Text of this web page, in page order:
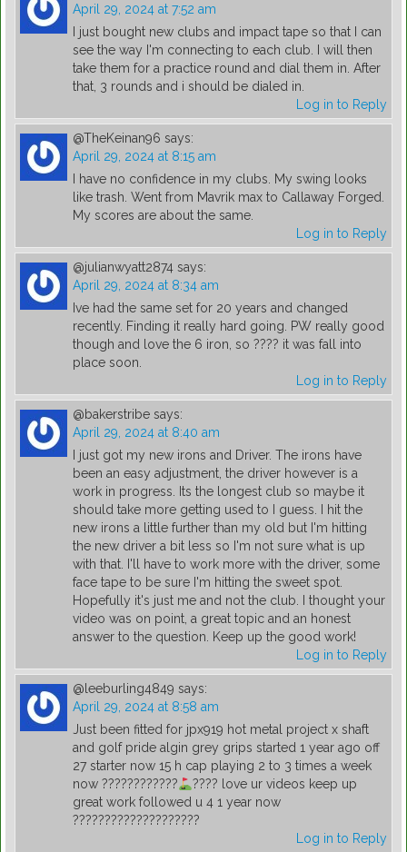
April 29, 2024 at 7:52 am
I just bought new clubs and impact tape so that I can
see the way I'm connecting to each club. I will then
take them for a practice round and dial them in. After
that, 3 rounds and i should be dialed in.
Log in to Reply
@TheKeinan96 says:
April 29, 2024 at 8:15 am
I have no confidence in my clubs. My swing looks
like trash. Went from Mavrik max to Callaway Forged.
My scores are about the same.
Log in to Reply
@julianwyatt2874 says:
April 29, 2024 at 8:34 am
Ive had the same set for 20 years and changed
recently. Finding it really hard going. PW really good
though and love the 6 iron, so ???? it was fall into
place soon.
Log in to Reply
@bakerstribe says:
April 29, 2024 at 8:40 am
I just got my new irons and Driver. The irons have
been an easy adjustment, the driver however is a
work in progress. Its the longest club so maybe it
should take more getting used to I guess. I hit the
new irons a little further than my old but I'm hitting
the new driver a bit less so I'm not sure what is up
with that. I'll have to work more with the driver, some
face tape to be sure I'm hitting the sweet spot.
Hopefully it's just me and not the club. I thought your
video was on point, a great topic and an honest
answer to the question. Keep up the good work!
Log in to Reply
@leeburling4849 says:
April 29, 2024 at 8:58 am
Just been fitted for jpx919 hot metal project x shaft
and golf pride algin grey grips started 1 year ago off
27 starter now 15 h cap playing 2 to 3 times a week
now ????????????
???? love ur videos keep up
great work followed u 4 1 year now
????????????????????
Log in to Reply